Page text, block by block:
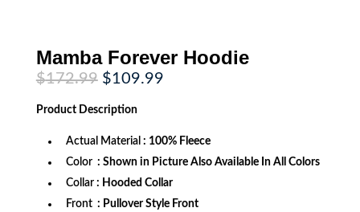
Mamba Forever Hoodie
$172.99 Original
price
was:
$172.99.
$109.99Current
Product Description
Actual Material : 100% Fleece
Color : Shown in Picture Also Available In All Colors
Collar : Hooded Collar
Front : Pullover Style Front